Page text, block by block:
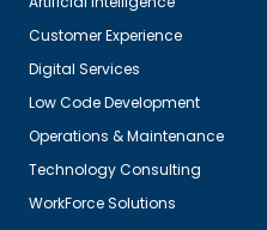
Customer Experience
Digital Services
Low Code Development
Operations & Maintenance
Technology Consulting
WorkForce Solutions